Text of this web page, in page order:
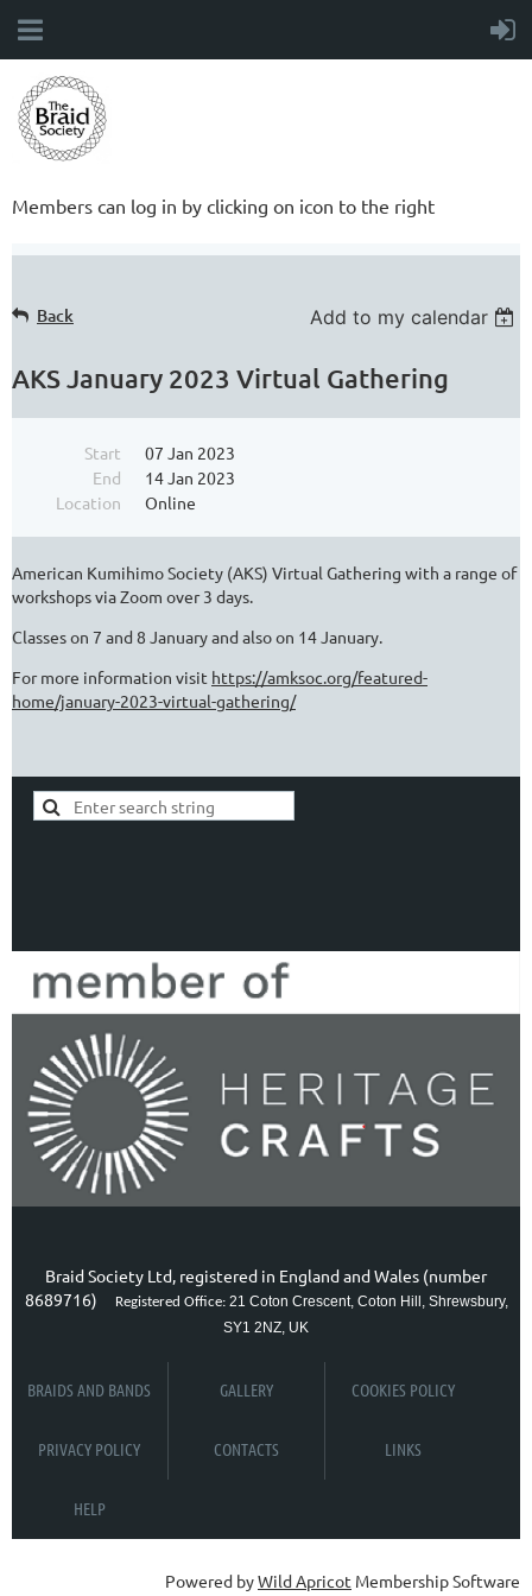
Members can log in by clicking on icon to the right
Back Add to my calendar
AKS January 2023 Virtual Gathering
Start
07 Jan 2023
End
14 Jan 2023
Location
Online
American Kumihimo Society (AKS) Virtual Gathering with a range of
workshops via Zoom over 3 days.
Classes on 7 and 8 January and also on 14 January.
For more information visit https://amksoc.org/featured-
home/january-2023-virtual-gathering/
Braid Society Ltd, registered in England and Wales (number
8689716) Registered Office: 21 Coton Crescent, Coton Hill, Shrewsbury,
SY1 2NZ, UK
BRAIDS AND BANDS GALLERY COOKIES POLICY
PRIVACY POLICY CONTACTS LINKS
HELP
Powered byWild Apricot Membership Software